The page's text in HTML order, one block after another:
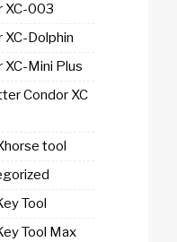
XC-003
XC-Dolphin
XC-Mini Plus
Condor XC
tool
Tool
Tool Max